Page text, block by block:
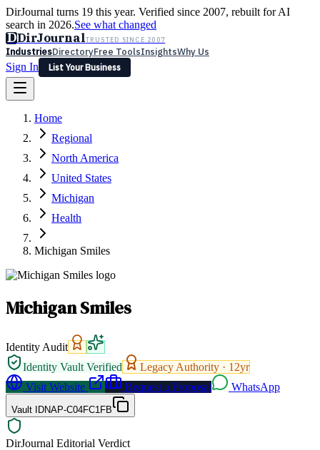
DirJournal turns 19 this year. Verified since 2007, rebuilt for AI
search in 2026.See what changed
DDirJournalTRUSTED SINCE 2007
IndustriesDirectoryFree ToolsInsightsWhy Us
Sign In
List Your Business
Latest Expert Reviews
Sign In
List Your Business
Home
Regional
North America
United States
Michigan
Health
Michigan Smiles
Michigan Smiles
Identity Audit
Identity Vault Verified
Legacy Authority · 12yr
Visit Website
Request a Proposal WhatsApp
Vault IDNAP-C04FC1FB
DirJournal Editorial Verdict